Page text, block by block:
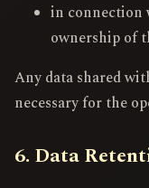
in connection
ownership of
Any data shared
necessary for the
6. Data